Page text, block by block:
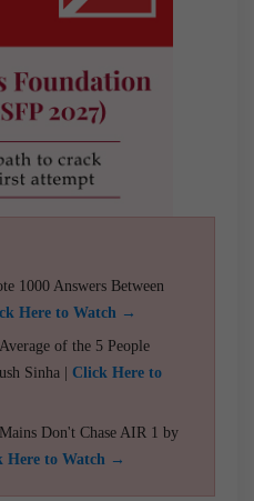
1000 Answers Between
Here to Watch →
of the 5 People
Sinha | Click Here to
Don't Chase AIR 1 by
Here to Watch →